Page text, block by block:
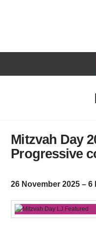
Mitzvah Day
Progressive
26 November 2025 – 6